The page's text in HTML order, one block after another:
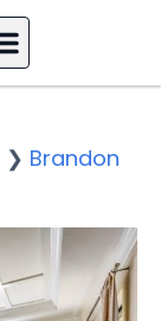
❯ Brandon